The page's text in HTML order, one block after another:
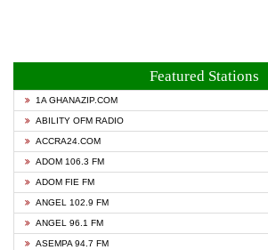
Featured Stations
1A GHANAZIP.COM
ABILITY OFM RADIO
ACCRA24.COM
ADOM 106.3 FM
ADOM FIE FM
ANGEL 102.9 FM
ANGEL 96.1 FM
ASEMPA 94.7 FM